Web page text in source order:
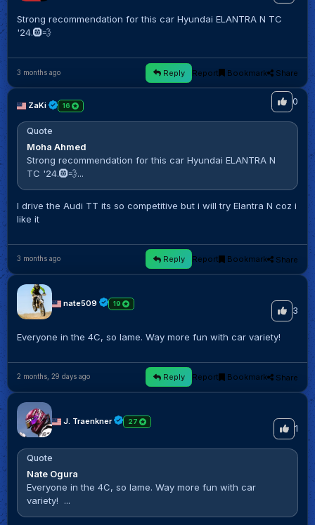
Strong recommendation for this car Hyundai ELANTRA N TC
'24.🛞💨
3 months ago Reply Report Bookmark Share
ZaKi 16 0
Quote
Moha Ahmed
Strong recommendation for this car Hyundai ELANTRA N
TC '24.🛞💨...
I drive the Audi TT its so competitive but i will try Elantra N coz i
like it
3 months ago Reply Report Bookmark Share
nate509 19
3
Everyone in the 4C, so lame. Way more fun with car variety!
2 months, 29 days ago Reply Report Bookmark Share
J. Traenkner 27
1
Quote
Nate Ogura
Everyone in the 4C, so lame. Way more fun with car
variety! ...